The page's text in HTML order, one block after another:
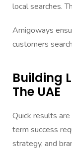
local searches.
Amigoways
customers
Building
The UAE
Quick results
term success
strategy, and